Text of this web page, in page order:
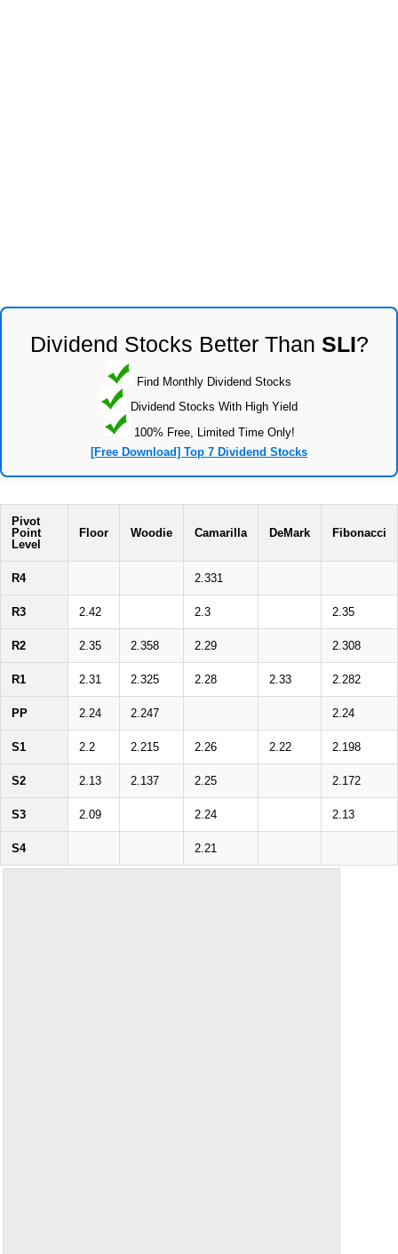
Dividend Stocks Better Than SLI?
Find Monthly Dividend Stocks
Dividend Stocks With High Yield
100% Free, Limited Time Only!
[Free Download] Top 7 Dividend Stocks
Pivot
Point
Level
Floor Woodie Camarilla DeMark Fibonacci
R4 2.331
R3 2.42 2.3 2.35
R2 2.35 2.358 2.29 2.308
R1 2.31 2.325 2.28 2.33 2.282
PP 2.24 2.247 2.24
S1 2.2 2.215 2.26 2.22 2.198
S2 2.13 2.137 2.25 2.172
S3 2.09 2.24 2.13
S4 2.21